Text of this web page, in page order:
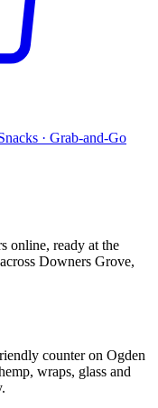
· Grab-and-Go
online, ready at the
Downers Grove,
counter on Ogden
wraps, glass and